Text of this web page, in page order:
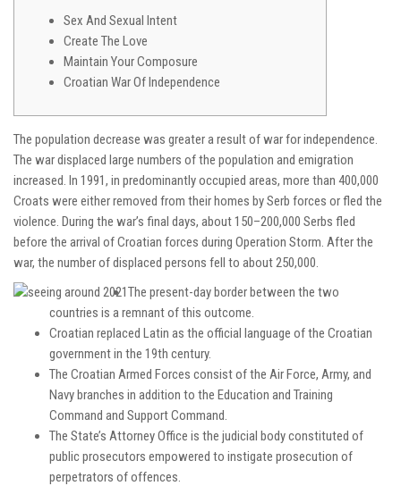
Sex And Sexual Intent
Create The Love
Maintain Your Composure
Croatian War Of Independence
The population decrease was greater a result of war for independence.
The war displaced large numbers of the population and emigration
increased. In 1991, in predominantly occupied areas, more than 400,000
Croats were either removed from their homes by Serb forces or fled the
violence. During the war’s final days, about 150–200,000 Serbs fled
before the arrival of Croatian forces during Operation Storm. After the
war, the number of displaced persons fell to about 250,000.
The present-day border between the two
countries is a remnant of this outcome.
Croatian replaced Latin as the official language of the Croatian
government in the 19th century.
The Croatian Armed Forces consist of the Air Force, Army, and
Navy branches in addition to the Education and Training
Command and Support Command.
The State’s Attorney Office is the judicial body constituted of
public prosecutors empowered to instigate prosecution of
perpetrators of offences.